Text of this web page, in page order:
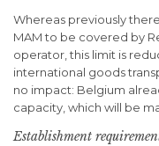
Whereas previously
MAM to be covered by
operator, this limit is
international goods
no impact: Belgium
capacity, which will be
Establishment